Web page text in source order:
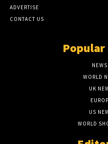
ADVERTISE
CONTACT US
NEWS
WORLD
UK
US
WORLD